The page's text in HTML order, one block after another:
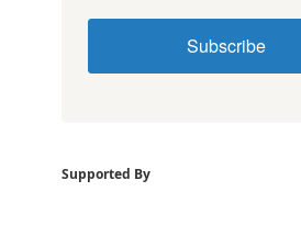
Subscribe
Supported By